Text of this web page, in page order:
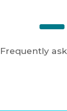
Frequently